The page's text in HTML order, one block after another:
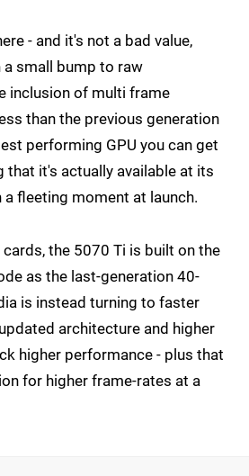
- and it's not a bad value,
a small bump to raw
inclusion of multi frame
than the previous generation
performing GPU you can get
that it's actually available at its
a fleeting moment at launch.
the 5070 Ti is built on the
as the last-generation 40-
is instead turning to faster
architecture and higher
higher performance - plus that
for higher frame-rates at a